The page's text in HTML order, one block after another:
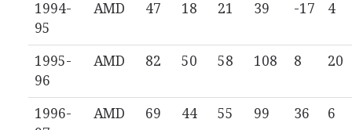
1994-
95
AMD 47 18 21 39 -17 4
1995-
96
AMD 82 50 58 108 8 20
1996-
AMD 69 44 55 99 36 6